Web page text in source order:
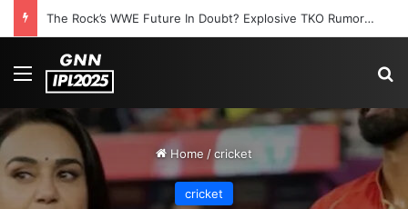
The Rock’s WWE Future In Doubt? Explosive TKO Rumors Surface
Menu
Home /cricket
cricket